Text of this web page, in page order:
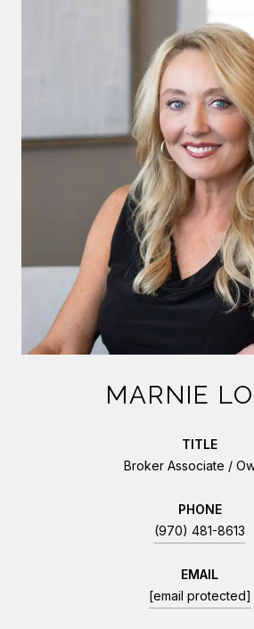
MARNIE
TITLE
Broker Associate /
PHONE
(970) 481-8613
EMAIL
[email protected]